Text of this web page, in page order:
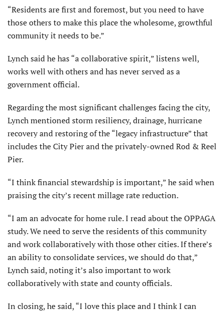
“Residents are first and foremost, but you need to have
those others to make this place the wholesome, growthful
com­munity it needs to be.”
Lynch said he has “a collaborative spirit,” listens well,
works well with others and has never served as a
government official.
Regarding the most significant chal­lenges facing the city,
Lynch mentioned storm resiliency, drainage, hurricane
recovery and restoring of the “legacy infrastructure” that
includes the City Pier and the privately-owned Rod & Reel
Pier.
“I think financial stewardship is important,” he said when
praising the city’s recent millage rate reduction.
“I am an advocate for home rule. I read about the OPPAGA
study. We need to serve the residents of this community
and work collaboratively with those other cities. If there’s
an ability to consolidate services, we should do that,”
Lynch said, noting it’s also important to work
collaboratively with state and county officials.
In closing, he said, “I love this place and I think I can